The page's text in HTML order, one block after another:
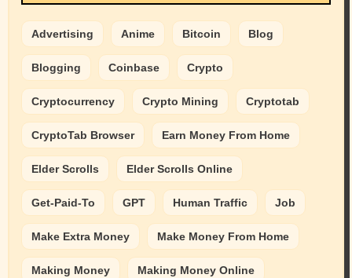
Advertising Anime Bitcoin Blog
Blogging Coinbase Crypto
Cryptocurrency Crypto Mining Cryptotab
CryptoTab Browser Earn Money From Home
Elder Scrolls Elder Scrolls Online
Get-Paid-To GPT Human Traffic Job
Make Extra Money Make Money From Home
Making Money Making Money Online